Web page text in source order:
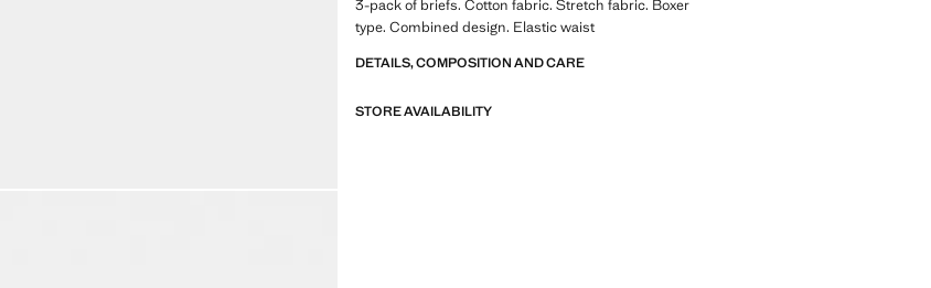
3-pack of briefs. Cotton fabric. Stretch fabric. Boxer
type. Combined design. Elastic waist
DETAILS, COMPOSITION AND CARE
STORE AVAILABILITY